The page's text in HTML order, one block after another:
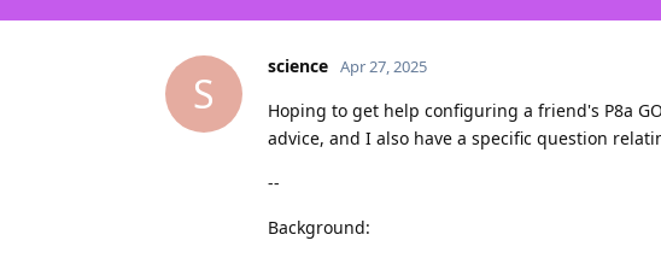
S
science Apr 27, 2025
Hoping to get help configuring a friend's P8a
advice, and I also have a specific question
--
Background: